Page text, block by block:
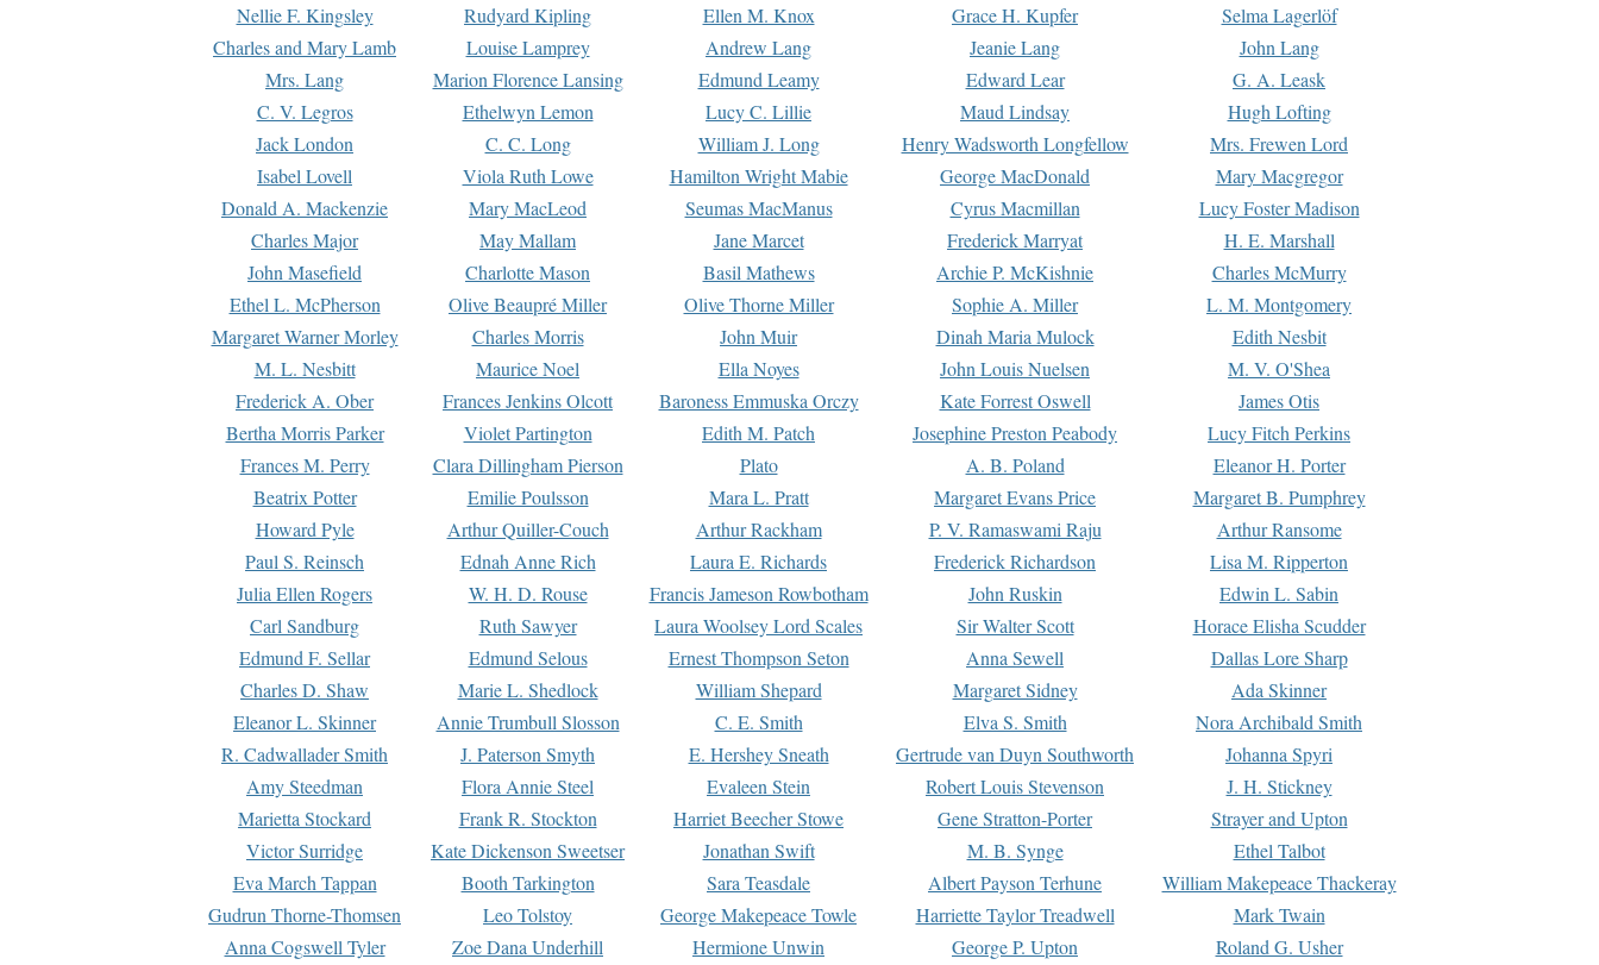
Nellie F. Kingsley
Rudyard Kipling Ellen M. Knox Grace H. Kupfer
Selma Lagerlöf
Charles and Mary Lamb
Louise Lamprey Andrew Lang Jeanie Lang
John Lang
Mrs. Lang
Marion Florence Lansing Edmund Leamy Edward Lear
G. A. Leask
C. V. Legros
Ethelwyn Lemon Lucy C. Lillie Maud Lindsay
Hugh Lofting
Jack London
C. C. Long William J. Long Henry Wadsworth Longfellow
Mrs. Frewen Lord
Isabel Lovell
Viola Ruth Lowe Hamilton Wright Mabie George MacDonald
Mary Macgregor
Donald A. Mackenzie
Mary MacLeod Seumas MacManus Cyrus Macmillan
Lucy Foster Madison
Charles Major
May Mallam Jane Marcet Frederick Marryat
H. E. Marshall
John Masefield
Charlotte Mason Basil Mathews Archie P. McKishnie
Charles McMurry
Ethel L. McPherson
Olive Beaupré Miller Olive Thorne Miller Sophie A. Miller
L. M. Montgomery
Margaret Warner Morley
Charles Morris John Muir Dinah Maria Mulock
Edith Nesbit
M. L. Nesbitt
Maurice Noel Ella Noyes John Louis Nuelsen
M. V. O'Shea
Frederick A. Ober
Frances Jenkins Olcott Baroness Emmuska Orczy Kate Forrest Oswell
James Otis
Bertha Morris Parker
Violet Partington Edith M. Patch Josephine Preston Peabody
Lucy Fitch Perkins
Frances M. Perry
Clara Dillingham Pierson Plato A. B. Poland
Eleanor H. Porter
Beatrix Potter
Emilie Poulsson Mara L. Pratt Margaret Evans Price
Margaret B. Pumphrey
Howard Pyle
Arthur Quiller-Couch Arthur Rackham P. V. Ramaswami Raju
Arthur Ransome
Paul S. Reinsch
Ednah Anne Rich Laura E. Richards Frederick Richardson
Lisa M. Ripperton
Julia Ellen Rogers
W. H. D. Rouse Francis Jameson Rowbotham John Ruskin
Edwin L. Sabin
Carl Sandburg
Ruth Sawyer Laura Woolsey Lord Scales Sir Walter Scott
Horace Elisha Scudder
Edmund F. Sellar
Edmund Selous Ernest Thompson Seton Anna Sewell
Dallas Lore Sharp
Charles D. Shaw
Marie L. Shedlock William Shepard Margaret Sidney
Ada Skinner
Eleanor L. Skinner
Annie Trumbull Slosson C. E. Smith Elva S. Smith
Nora Archibald Smith
R. Cadwallader Smith
J. Paterson Smyth E. Hershey Sneath Gertrude van Duyn Southworth
Johanna Spyri
Amy Steedman
Flora Annie Steel Evaleen Stein Robert Louis Stevenson
J. H. Stickney
Marietta Stockard
Frank R. Stockton Harriet Beecher Stowe Gene Stratton-Porter
Strayer and Upton
Victor Surridge
Kate Dickenson Sweetser Jonathan Swift M. B. Synge
Ethel Talbot
Eva March Tappan
Booth Tarkington Sara Teasdale Albert Payson Terhune
William Makepeace Thackeray
Gudrun Thorne-Thomsen
Leo Tolstoy George Makepeace Towle Harriette Taylor Treadwell
Mark Twain
Anna Cogswell Tyler
Zoe Dana Underhill Hermione Unwin George P. Upton Roland G. Usher